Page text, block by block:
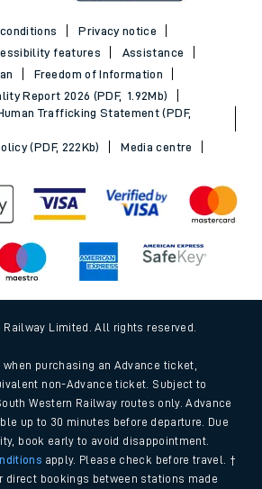
Privacy notice
features
Assistance
Freedom of Information
Report 2026 (PDF, 1.92Mb)
Trafficking Statement (PDF,
(PDF, 222Kb)
Media centre
Limited. All rights reserved.
purchasing an Advance ticket,
non-Advance ticket. Subject to
Western Railway routes only. Advance
up to 30 minutes before departure. Due
book early to avoid disappointment.
apply. Please check before travel. †
direct bookings between stations made